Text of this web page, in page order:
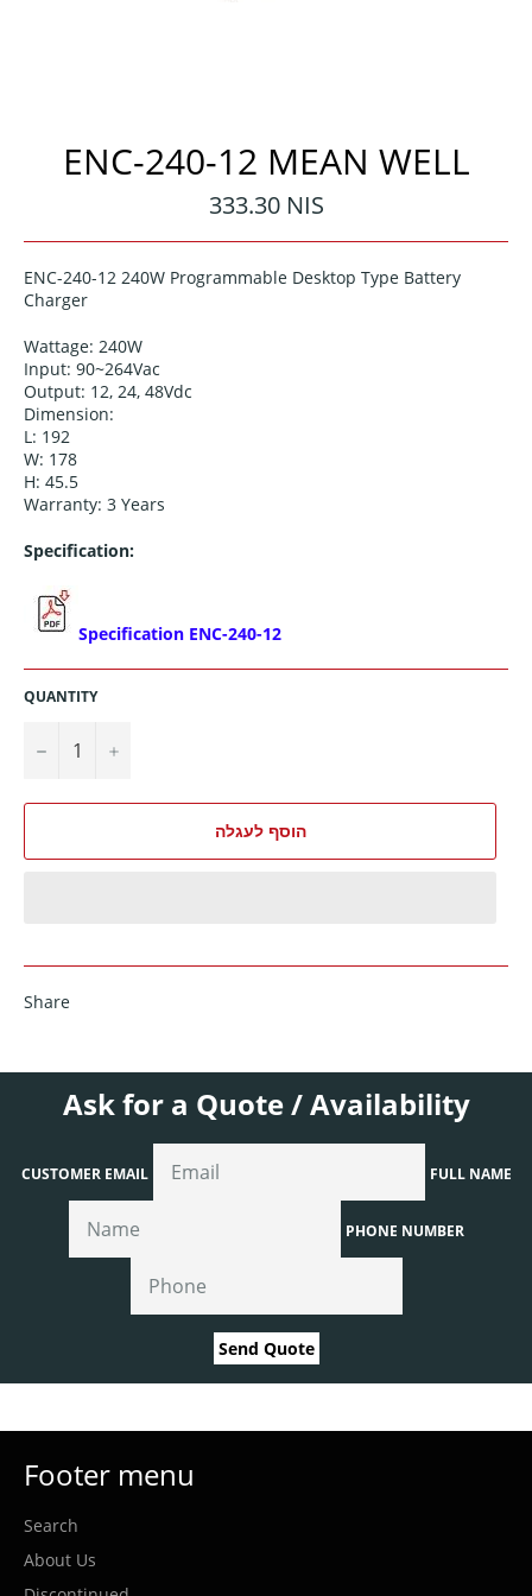
ENC-240-12 MEAN WELL
Regular
price
333.30 NIS
ENC-240-12 240W Programmable Desktop Type Battery
Charger
Wattage: 240W
Input: 90~264Vac
Output: 12, 24, 48Vdc
Dimension:
L: 192
W: 178
H: 45.5
Warranty: 3 Years
Specification:
Specification ENC-240-12
QUANTITY
− +
הוסף לעגלה
Share
Ask for a Quote / Availability
CUSTOMER EMAIL FULL NAME
PHONE NUMBER
Send Quote
Footer menu
Search
About Us